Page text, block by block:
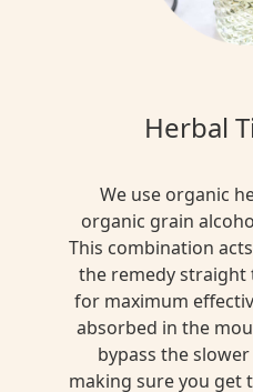
Herbal
We use organic
organic grain
This combination
the remedy
for maximum
absorbed in the
bypass the
making sure you get